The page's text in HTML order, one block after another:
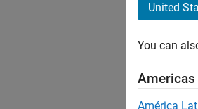
United
You can
Americas
América